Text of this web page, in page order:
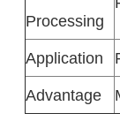
Processing
Application
Advantage